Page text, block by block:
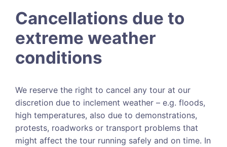
Cancellations due to
extreme weather
conditions
We reserve the right to cancel any tour at our
discretion due to inclement weather – e.g. floods,
high temperatures, also due to demonstrations,
protests, roadworks or transport problems that
might affect the tour running safely and on time. In